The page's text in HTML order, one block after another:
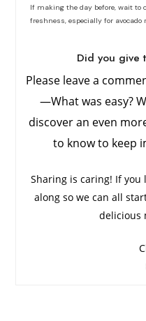
If making the day before, wait
freshness, especially for avocado
Did you give
Please leave a
—What was easy?
discover an even
to know to keep
Sharing is caring! If you
along so we can all
delicious